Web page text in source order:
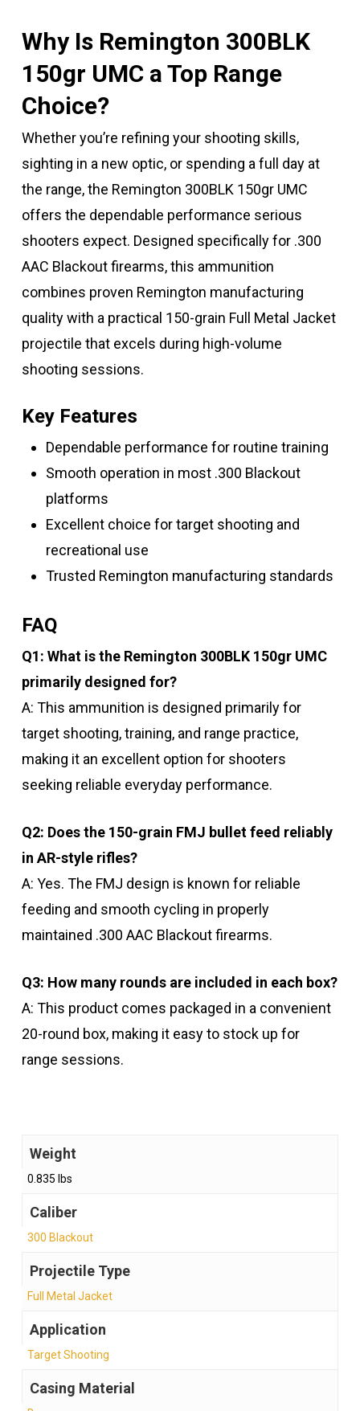
Why Is Remington 300BLK
150gr UMC a Top Range
Choice?
Whether you’re refining your shooting skills,
sighting in a new optic, or spending a full day at
the range, the Remington 300BLK 150gr UMC
offers the dependable performance serious
shooters expect. Designed specifically for .300
AAC Blackout firearms, this ammunition
combines proven Remington manufacturing
quality with a practical 150-grain Full Metal Jacket
projectile that excels during high-volume
shooting sessions.
Key Features
Dependable performance for routine training
Smooth operation in most .300 Blackout
platforms
Excellent choice for target shooting and
recreational use
Trusted Remington manufacturing standards
FAQ
Q1: What is the Remington 300BLK 150gr UMC
primarily designed for?
A: This ammunition is designed primarily for
target shooting, training, and range practice,
making it an excellent option for shooters
seeking reliable everyday performance.
Q2: Does the 150-grain FMJ bullet feed reliably
in AR-style rifles?
A: Yes. The FMJ design is known for reliable
feeding and smooth cycling in properly
maintained .300 AAC Blackout firearms.
Q3: How many rounds are included in each box?
A: This product comes packaged in a convenient
20-round box, making it easy to stock up for
range sessions.
Weight
0.835 lbs
Caliber
300 Blackout
Projectile Type
Full Metal Jacket
Application
Target Shooting
Casing Material